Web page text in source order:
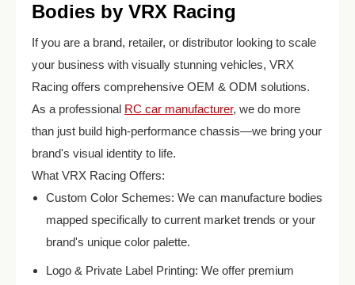
Bodies by VRX Racing
If you are a brand, retailer, or distributor looking to scale
your business with visually stunning vehicles, VRX
Racing offers comprehensive OEM & ODM solutions.
As a professional RC car manufacturer, we do more
than just build high-performance chassis—we bring your
brand's visual identity to life.
What VRX Racing Offers:
Custom Color Schemes: We can manufacture bodies
mapped specifically to current market trends or your
brand's unique color palette.
Logo & Private Label Printing: We offer premium